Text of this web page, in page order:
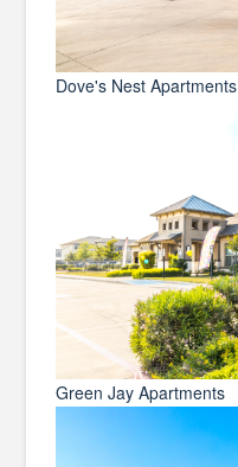
Dove's Nest Apartments
Green Jay Apartments